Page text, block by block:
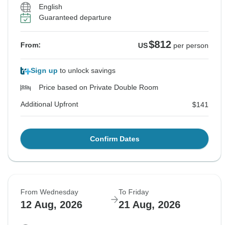
English
Guaranteed departure
From: US$812 per person
Sign up to unlock savings
Price based on Private Double Room
Additional Upfront $141
Confirm Dates
From Wednesday
12 Aug, 2026
To Friday
21 Aug, 2026